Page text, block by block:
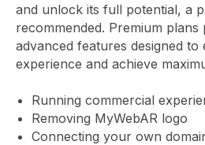
and unlock its full potential, a
recommended. Premium
advanced features designed to
experience and achieve
Running commercial
Removing MyWebAR logo
Connecting your own